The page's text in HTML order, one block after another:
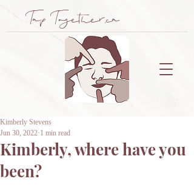
Tap Together.ca
Kimberly, where have you
been?
Kimberly Stevens
Jun 30, 2022 1 min read